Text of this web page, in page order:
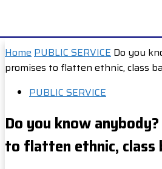
HomePUBLIC SERVICE Do you
promises to flatten ethnic, class
PUBLIC SERVICE
Do you know
to flatten ethnic, class